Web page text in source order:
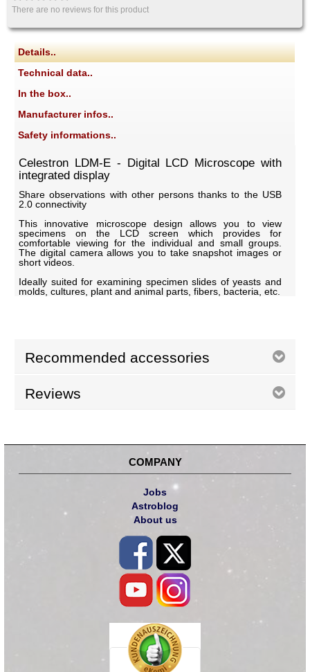
There are no reviews for this product
Details..
Technical data..
In the box..
Manufacturer infos..
Safety informations..
Celestron LDM-E - Digital LCD Microscope with
integrated display
Share observations with other persons thanks to the USB
2.0 connectivity
This innovative microscope design allows you to view
specimens on the LCD screen which provides for
comfortable viewing for the individual and small groups.
The digital camera allows you to take snapshot images or
short videos.
Ideally suited for examining specimen slides of yeasts and
molds, cultures, plant and animal parts, fibers, bacteria, etc.
Recommended accessories
Reviews
COMPANY
Jobs
Astroblog
About us